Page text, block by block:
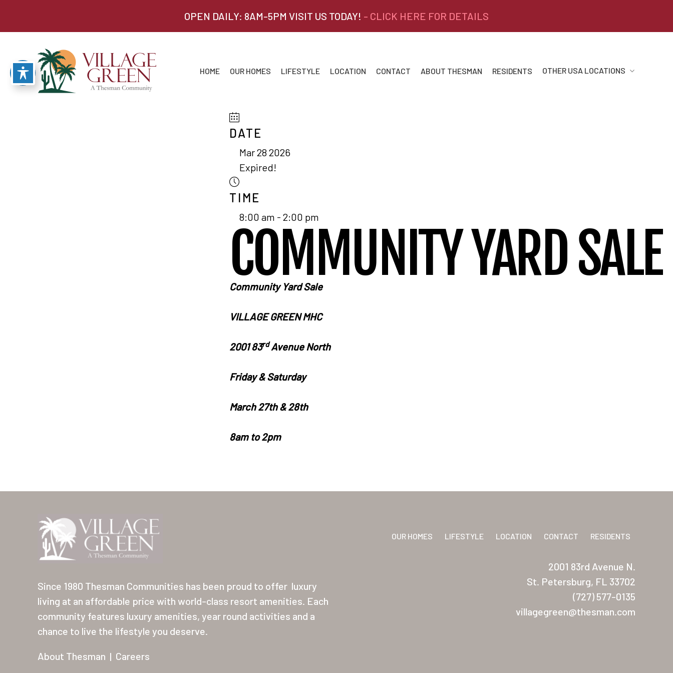
OPEN DAILY: 8AM-5PM VISIT US TODAY! - CLICK HERE FOR DETAILS
HOME OUR HOMES LIFESTYLE LOCATION CONTACT ABOUT THESMAN RESIDENTS OTHER USA LOCATIONS
DATE
Mar 28 2026
Expired!
TIME
8:00 am - 2:00 pm
COMMUNITY YARD SALE
Community Yard Sale
VILLAGE GREEN MHC
2001 83rdAvenue North
Friday& Saturday
March27th & 28th
8am to 2pm
Since 1980 Thesman Communities has been proud to offer luxury
living at an affordable price with world-class resort amenities. Each
community features luxury amenities, year round activities and a
chance to live the lifestyle you deserve.
About Thesman | Careers
OUR HOMES LIFESTYLE LOCATION CONTACT RESIDENTS
2001 83rd Avenue N.
St. Petersburg, FL 33702
(727) 577-0135
villagegreen@thesman.com